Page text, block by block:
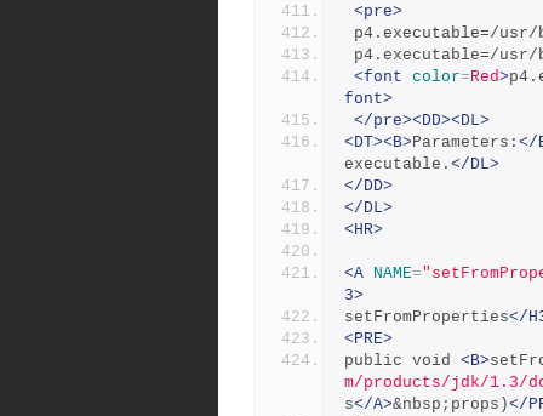
<pre>
p4.executable=/
p4.executable=/
<font color=Red>
font>
</pre><DD><DL>
<DT><B>Parameters: </
executable. </DL>
</DD>
</DL>
<HR>
<A NAME=
3>
setFromProperties</
<PRE>
public void <B>
m/products/jdk/1.3/
s</A>&nbsp;props)</